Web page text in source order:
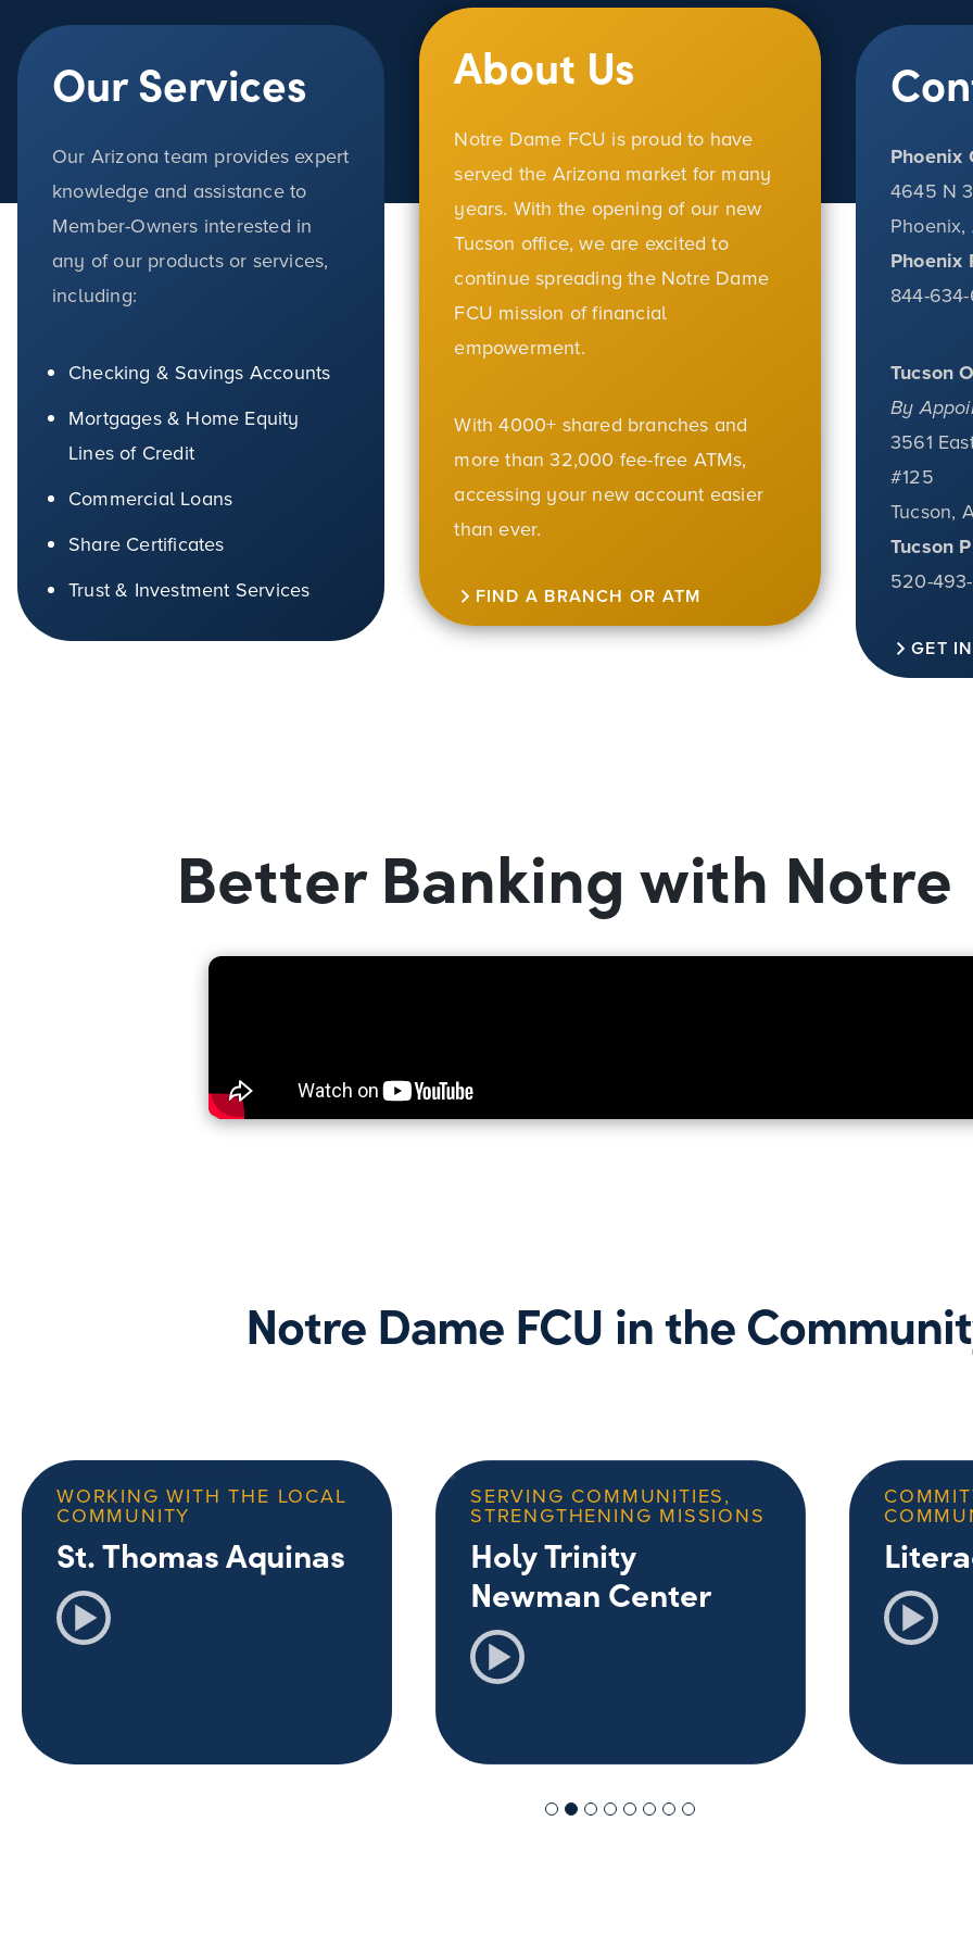
Our Services
Our Arizona team provides expert
knowledge and assistance to
Member-Owners interested in
any of our products or services,
including:
Checking & Savings Accounts
Mortgages & Home Equity
Lines of Credit
Commercial Loans
Share Certificates
Trust & Investment Services
About Us
Notre Dame FCU is proud to have
served the Arizona market for many
years. With the opening of our new
Tucson office, we are excited to
continue spreading the Notre Dame
FCU mission of financial
empowerment.
With 4000+ shared branches and
more than 32,000 fee-free ATMs,
accessing your new account easier
than ever.
FIND A BRANCH OR ATM
Phoenix
4645 N
Phoenix
844-
Tucson
By
3561
#125
Tucson,
Tucson
520-
GET
Better Banking with Notre
Notre Dame FCU in the
WORKING WITH THE LOCAL
COMMUNITY
St. Thomas Aquinas
SERVING COMMUNITIES,
STRENGTHENING MISSIONS
Holy Trinity
Newman Center